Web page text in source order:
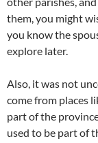
them, you might
you know the
explore later.
Also, it was not
come from places
part of the
used to be part of